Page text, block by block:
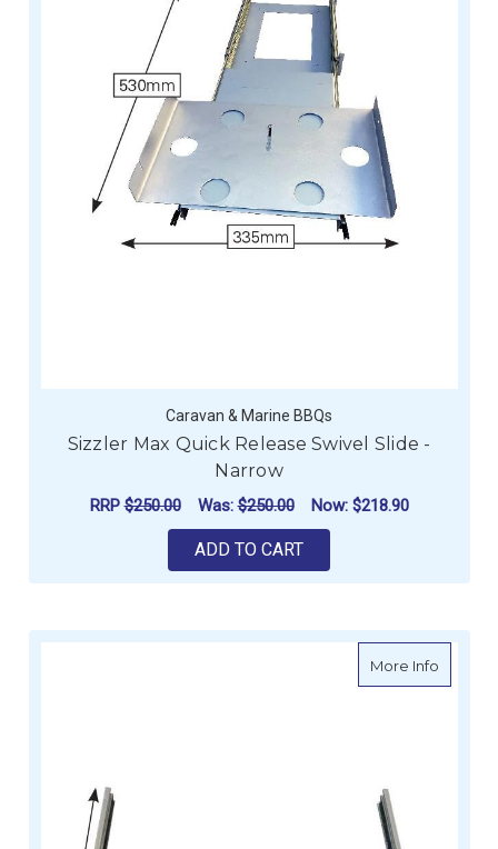
Caravan & Marine BBQs
Sizzler Max Quick Release Swivel Slide -
Narrow
RRP$250.00 Was:$250.00 Now: $218.90
ADD TO CART
More Infoabout